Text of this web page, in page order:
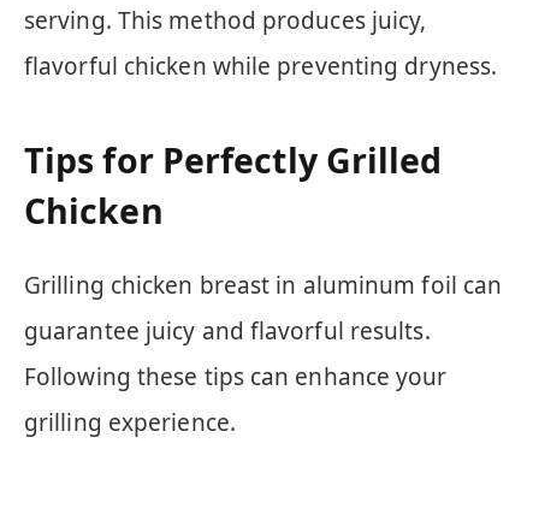
serving. This method produces juicy,
flavorful chicken while preventing dryness.
Tips for Perfectly Grilled
Chicken
Grilling chicken breast in aluminum foil can
guarantee juicy and flavorful results.
Following these tips can enhance your
grilling experience.